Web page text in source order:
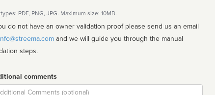
PDF, PNG, JPG. Maximum size: 10MB.
do not have an owner validation proof please send us an email
steps.
comments